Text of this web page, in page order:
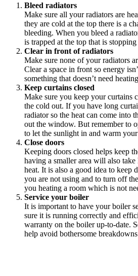
Bleed radiators
Make sure all your radiators are
they are cold at the top there is a
bleeding. When you bleed a
is trapped at the top that is
Clear in front of radiators
Make sure none of your radiators
Clear a space in front so energy
something that doesn’t need
Keep curtains closed
Make sure you keep your curtains
the cold out. If you have long
radiator so the heat can come into
out the window. But remember to
to let the sunlight in and warm your
Close doors
Keeping doors closed helps keep
having a smaller area will also take
heat. It is also a good idea to keep
you are not using and to turn off
you heating a room which is not
Service your boiler
It is important to have your boiler
sure it is running correctly and
warranty on the boiler up-to-date.
help avoid bothersome